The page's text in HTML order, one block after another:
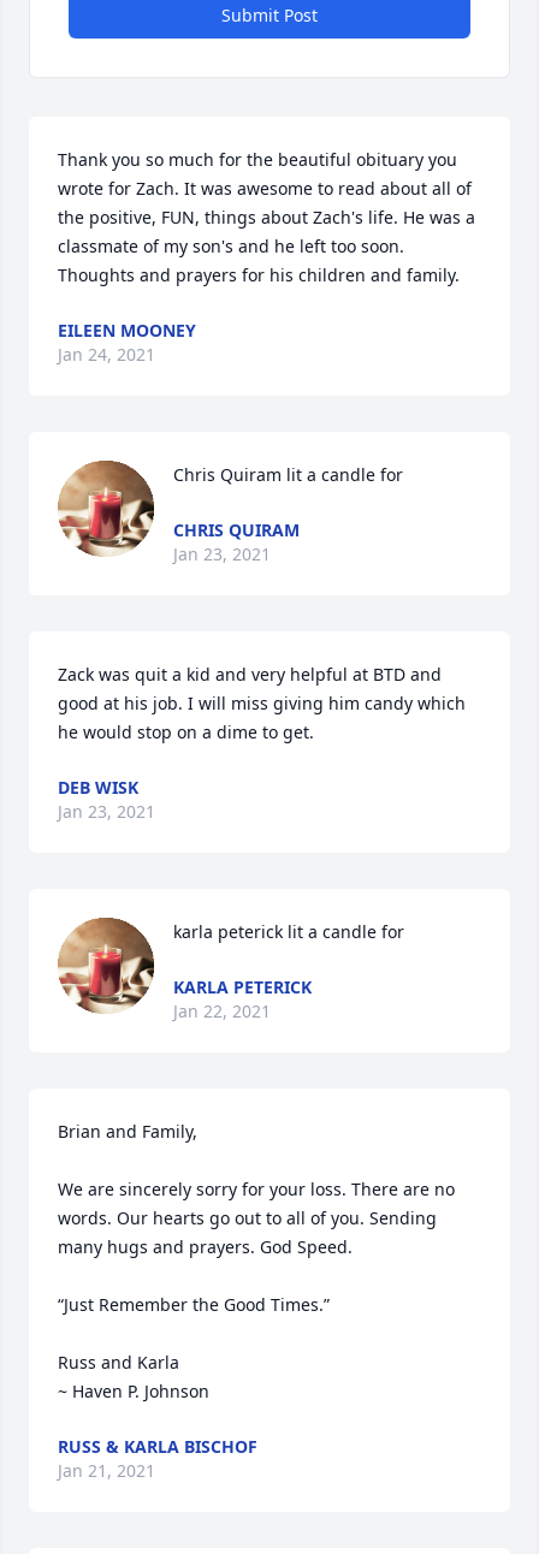
Submit Post
Thank you so much for the beautiful obituary you
wrote for Zach. It was awesome to read about all of
the positive, FUN, things about Zach's life. He was a
classmate of my son's and he left too soon.
Thoughts and prayers for his children and family.
EILEEN MOONEY
Jan 24, 2021
Chris Quiram lit a candle for
CHRIS QUIRAM
Jan 23, 2021
Zack was quit a kid and very helpful at BTD and
good at his job. I will miss giving him candy which
he would stop on a dime to get.
DEB WISK
Jan 23, 2021
karla peterick lit a candle for
KARLA PETERICK
Jan 22, 2021
Brian and Family,
We are sincerely sorry for your loss. There are no
words. Our hearts go out to all of you. Sending
many hugs and prayers. God Speed.
“Just Remember the Good Times.”
Russ and Karla
~ Haven P. Johnson
RUSS & KARLA BISCHOF
Jan 21, 2021